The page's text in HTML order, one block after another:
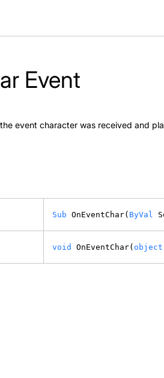
Event
event character was received and
Sub OnEventChar( ByVal
void OnEventChar( object